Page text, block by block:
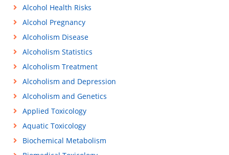
Alcohol Health Risks
Alcohol Pregnancy
Alcoholism Disease
Alcoholism Statistics
Alcoholism Treatment
Alcoholism and Depression
Alcoholism and Genetics
Applied Toxicology
Aquatic Toxicology
Biochemical Metabolism